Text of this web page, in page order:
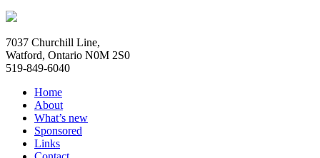
7037 Churchill Line,
Watford, Ontario N0M 2S0
519-849-6040
Home
About
What’s new
Sponsored
Links